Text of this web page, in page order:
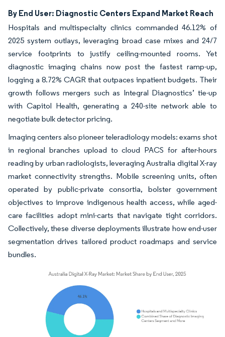
By End User: Diagnostic Centers Expand Market Reach
Hospitals and multispecialty clinics commanded 46.12% of
2025 system outlays, leveraging broad case mixes and 24/7
service footprints to justify ceiling-mounted rooms. Yet
diagnostic imaging chains now post the fastest ramp-up,
logging a 8.72% CAGR that outpaces inpatient budgets. Their
growth follows mergers such as Integral Diagnostics’ tie-up
with Capitol Health, generating a 240-site network able to
negotiate bulk detector pricing.
Imaging centers also pioneer teleradiology models: exams shot
in regional branches upload to cloud PACS for after-hours
reading by urban radiologists, leveraging Australia digital X-ray
market connectivity strengths. Mobile screening units, often
operated by public-private consortia, bolster government
objectives to improve indigenous health access, while aged-
care facilities adopt mini-carts that navigate tight corridors.
Collectively, these diverse deployments illustrate how end-user
segmentation drives tailored product roadmaps and service
bundles.